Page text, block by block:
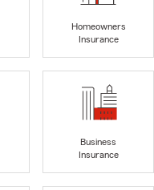
Homeowners
Insurance
Business
Insurance